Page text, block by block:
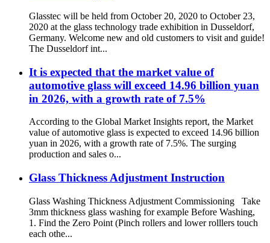
Glasstec will be held from October 20, 2020 to October 23,
2020 at the glass technology trade exhibition in Dusseldorf,
Germany. Welcome new and old customers to visit and guide!
The Dusseldorf int...
It is expected that the market value of
automotive glass will exceed 14.96 billion yuan
in 2026, with a growth rate of 7.5%
According to the Global Market Insights report, the Market
value of automotive glass is expected to exceed 14.96 billion
yuan in 2026, with a growth rate of 7.5%. The surging
production and sales o...
Glass Thickness Adjustment Instruction
Glass Washing Thickness Adjustment Commissioning Take
3mm thickness glass washing for example Before Washing,
1. Find the Zero Point (Pinch rollers and lower rolllers touch
each othe...